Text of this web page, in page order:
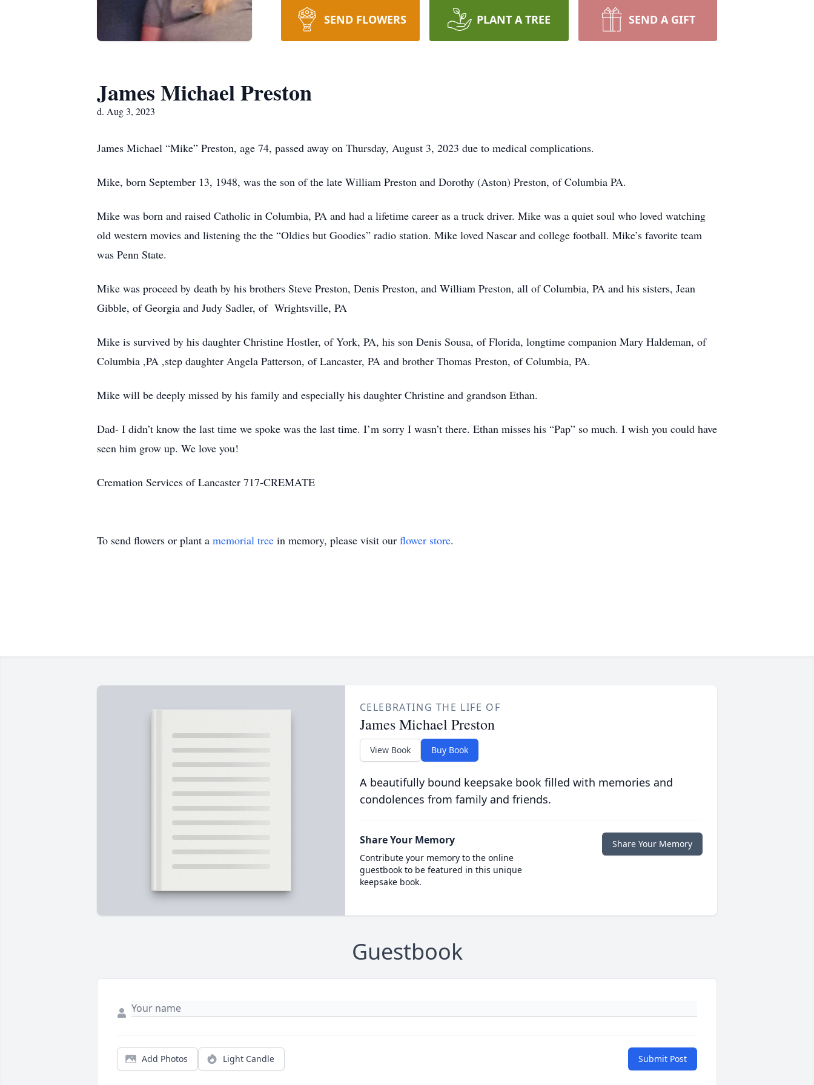
SEND FLOWERS PLANT A TREE SEND A GIFT
James Michael Preston
d. Aug 3, 2023
James Michael “Mike” Preston, age 74, passed away on Thursday, August 3, 2023 due to medical complications.
Mike, born September 13, 1948, was the son of the late William Preston and Dorothy (Aston) Preston, of Columbia PA.
Mike was born and raised Catholic in Columbia, PA and had a lifetime career as a truck driver. Mike was a quiet soul who loved watching
old western movies and listening the the “Oldies but Goodies” radio station. Mike loved Nascar and college football. Mike’s favorite team
was Penn State.
Mike was proceed by death by his brothers Steve Preston, Denis Preston, and William Preston, all of Columbia, PA and his sisters, Jean
Gibble, of Georgia and Judy Sadler, of Wrightsville, PA
Mike is survived by his daughter Christine Hostler, of York, PA, his son Denis Sousa, of Florida, longtime companion Mary Haldeman, of
Columbia ,PA ,step daughter Angela Patterson, of Lancaster, PA and brother Thomas Preston, of Columbia, PA.
Mike will be deeply missed by his family and especially his daughter Christine and grandson Ethan.
Dad- I didn’t know the last time we spoke was the last time. I’m sorry I wasn’t there. Ethan misses his “Pap” so much. I wish you could have
seen him grow up. We love you!
Cremation Services of Lancaster 717-CREMATE
To send flowers or plant a memorial tree in memory, please visit our flower store.
CELEBRATING THE LIFE OF
James Michael Preston
View Book Buy Book
A beautifully bound keepsake book filled with memories and
condolences from family and friends.
Share Your Memory
Contribute your memory to the online
guestbook to be featured in this unique
keepsake book.
Share Your Memory
Guestbook
Add Photos Light Candle Submit Post